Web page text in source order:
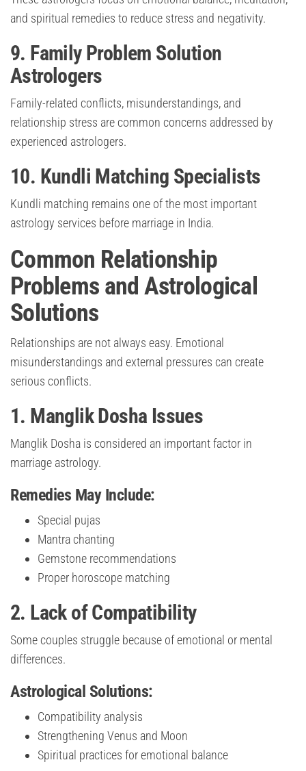
and spiritual remedies to reduce stress and negativity.
9. Family Problem Solution
Astrologers
Family-related conflicts, misunderstandings, and
relationship stress are common concerns addressed by
experienced astrologers.
10. Kundli Matching Specialists
Kundli matching remains one of the most important
astrology services before marriage in India.
Common Relationship
Problems and Astrological
Solutions
Relationships are not always easy. Emotional
misunderstandings and external pressures can create
serious conflicts.
1. Manglik Dosha Issues
Manglik Dosha is considered an important factor in
marriage astrology.
Remedies May Include:
Special pujas
Mantra chanting
Gemstone recommendations
Proper horoscope matching
2. Lack of Compatibility
Some couples struggle because of emotional or mental
differences.
Astrological Solutions:
Compatibility analysis
Strengthening Venus and Moon
Spiritual practices for emotional balance